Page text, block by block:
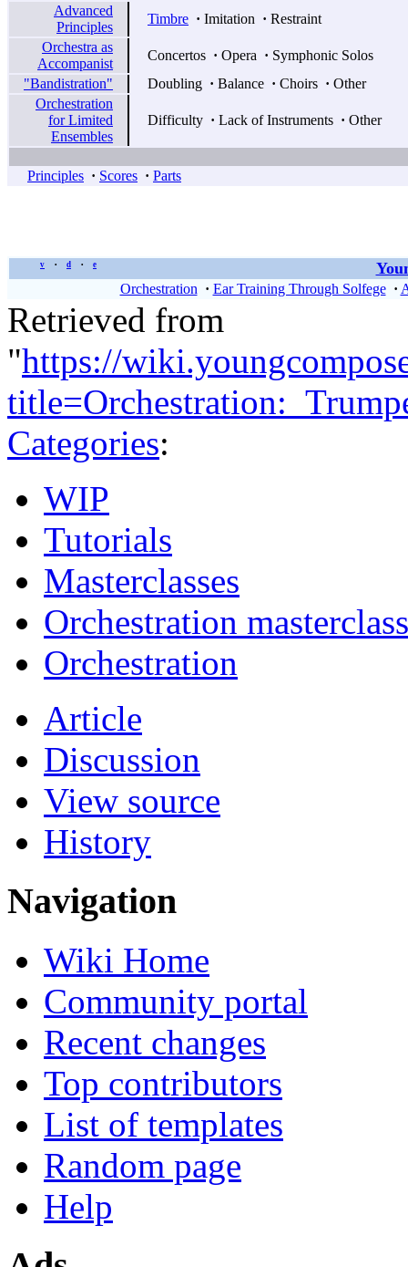
Advanced
Principles
Timbre · Imitation · Restraint
Orchestra as
Accompanist
Concertos · Opera · Symphonic Solos
"Bandistration"
Doubling · Balance · Choirs · Other
Orchestration
for Limited
Ensembles
Difficulty · Lack of Instruments · Other
Principles · Scores · Parts
v • d • e
Orchestration · Ear Training Through Solfege ·
Retrieved from
"https://
Categories:
WIP
Tutorials
Masterclasses
Orchestration masterclass
Orchestration
Article
Discussion
View source
History
Navigation
Wiki Home
Community portal
Recent changes
Top contributors
List of templates
Random page
Help